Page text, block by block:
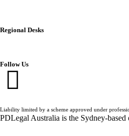
Regional Desks
Follow Us
Liability limited by a scheme approved under
PDLegal Australia is the Sydney-